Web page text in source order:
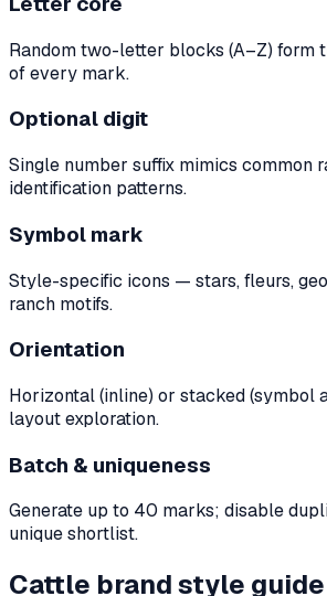
Random two-letter blocks (A–Z) form
of every mark.
Optional digit
Single number suffix mimics common
identification patterns.
Symbol mark
Style-specific icons — stars, fleurs,
ranch motifs.
Orientation
Horizontal (inline) or stacked (symbol
layout exploration.
Batch & uniqueness
Generate up to 40 marks; disable
unique shortlist.
Cattle brand style guide